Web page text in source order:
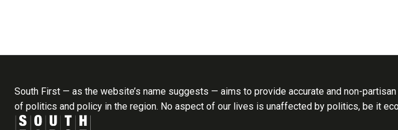
South First — as the website’s name suggests — aims to provide accurate and non-
of politics and policy in the region. No aspect of our lives is unaffected by politics, be it